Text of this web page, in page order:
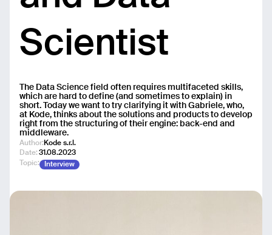
Scientist
Author: Kode s.r.l.
Date: 31.08.2023
Topic:
Interview
The Data Science field often requires multifaceted skills,
which are hard to define (and sometimes to explain) in
short. Today we want to try clarifying it with Gabriele, who,
at Kode, thinks about the solutions and products to develop
right from the structuring of their engine: back-end and
middleware.